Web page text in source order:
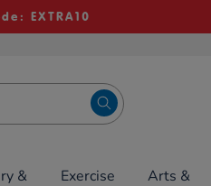
EXTRA10
&
Exercise
Arts &